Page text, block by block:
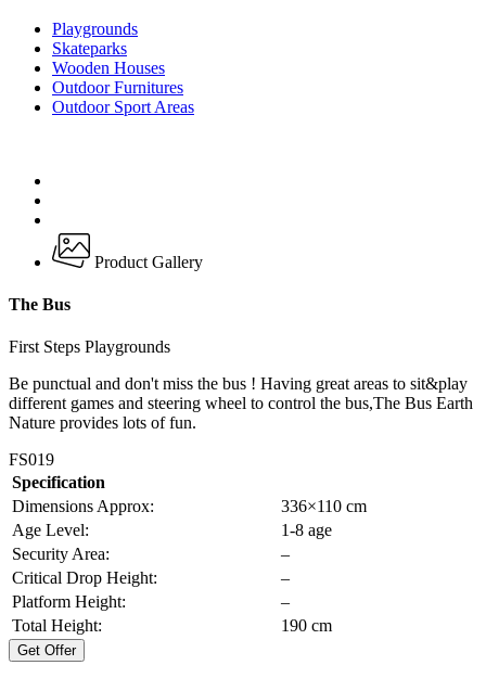
Playgrounds
Skateparks
Wooden Houses
Outdoor Furnitures
Outdoor Sport Areas
Product Gallery
The Bus
First Steps Playgrounds
Be punctual and don't miss the bus ! Having great areas to sit&play
different games and steering wheel to control the bus,The Bus Earth
Nature provides lots of fun.
FS019
Specification
Dimensions Approx:
336×110 cm
Age Level:
1-8 age
Security Area:
–
Critical Drop Height:
–
Platform Height:
–
Total Height:
190 cm
Get Offer